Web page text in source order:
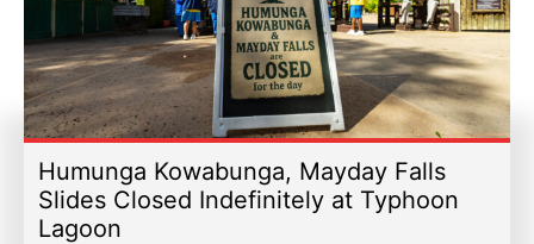
Humunga Kowabunga, Mayday Falls
Slides Closed Indefinitely at Typhoon
Lagoon